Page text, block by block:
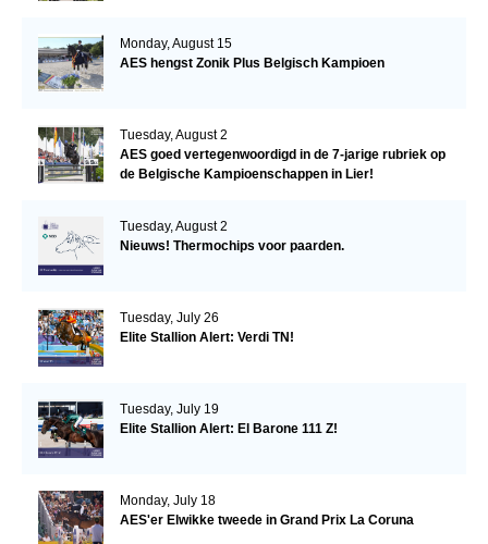
Monday, August 15
AES hengst Zonik Plus Belgisch Kampioen
Tuesday, August 2
AES goed vertegenwoordigd in de 7-jarige rubriek op
de Belgische Kampioenschappen in Lier!
Tuesday, August 2
Nieuws! Thermochips voor paarden.
Tuesday, July 26
Elite Stallion Alert: Verdi TN!
Tuesday, July 19
Elite Stallion Alert: El Barone 111 Z!
Monday, July 18
AES'er Elwikke tweede in Grand Prix La Coruna